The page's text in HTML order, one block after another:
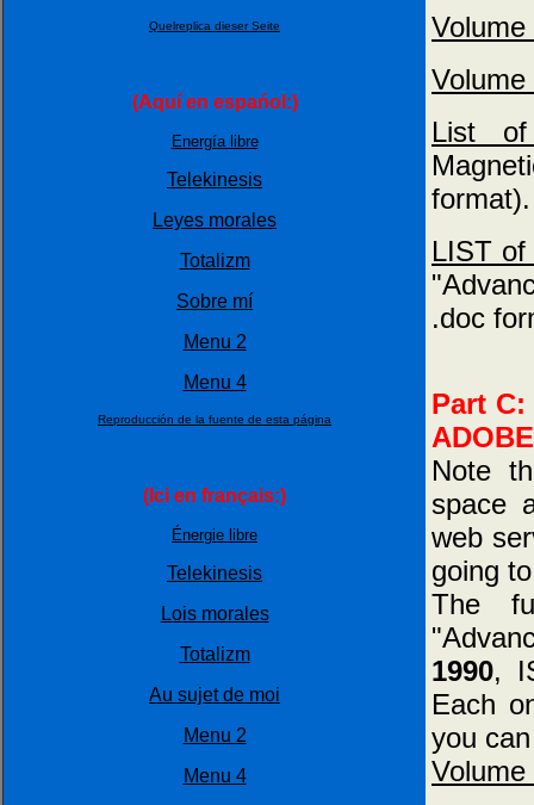
Quelreplica dieser Seite
(Aquí en espańol:)
Energía libre
Telekinesis
Leyes morales
Totalizm
Sobre mí
Menu 2
Menu 4
Reproducción de la fuente de esta página
(Ici en français:)
Énergie libre
Telekinesis
Lois morales
Totalizm
Au sujet de moi
Menu 2
Menu 4
List of
format).
LIST of
.doc
Part
Note
space
web
going
The
1990,
Each
you